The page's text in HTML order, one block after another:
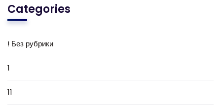
Categories
! Без рубрики
1
11